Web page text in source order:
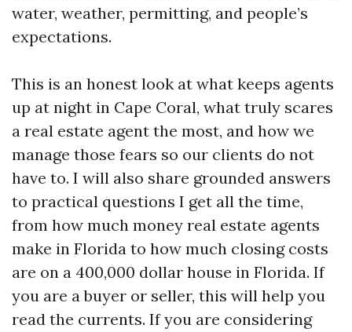
water, weather, permitting, and people’s
expectations.
This is an honest look at what keeps agents
up at night in Cape Coral, what truly scares
a real estate agent the most, and how we
manage those fears so our clients do not
have to. I will also share grounded answers
to practical questions I get all the time,
from how much money real estate agents
make in Florida to how much closing costs
are on a 400,000 dollar house in Florida. If
you are a buyer or seller, this will help you
read the currents. If you are considering